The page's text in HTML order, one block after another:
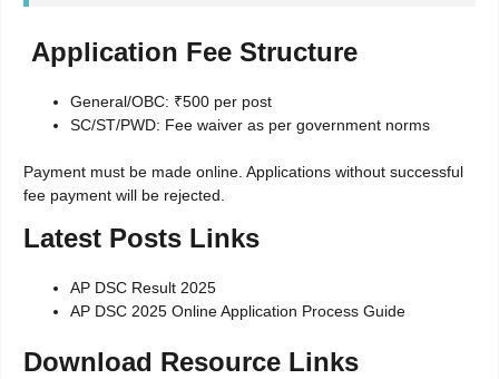
Application Fee Structure
General/OBC: ₹500 per post
SC/ST/PWD: Fee waiver as per government norms
Payment must be made online. Applications without successful
fee payment will be rejected.
Latest Posts Links
AP DSC Result 2025
AP DSC 2025 Online Application Process Guide
Download Resource Links